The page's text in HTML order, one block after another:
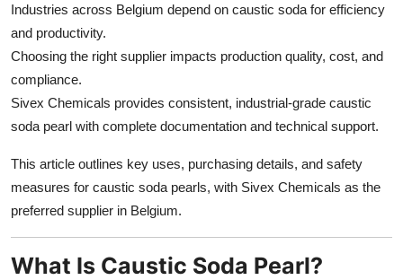
Industries across Belgium depend on caustic soda for efficiency
and productivity.
Choosing the right supplier impacts production quality, cost, and
compliance.
Sivex Chemicals provides consistent, industrial-grade caustic
soda pearl with complete documentation and technical support.
This article outlines key uses, purchasing details, and safety
measures for caustic soda pearls, with Sivex Chemicals as the
preferred supplier in Belgium.
What Is Caustic Soda Pearl?